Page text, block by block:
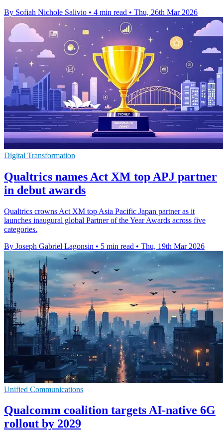
By Sofiah Nichole Salivio • 4 min read • Thu, 26th Mar 2026
Digital Transformation
Qualtrics names Act XM top APJ partner
in debut awards
Qualtrics crowns Act XM top Asia Pacific Japan partner as it
launches inaugural global Partner of the Year Awards across five
categories.
By Joseph Gabriel Lagonsin • 5 min read • Thu, 19th Mar 2026
Unified Communications
Qualcomm coalition targets AI-native 6G
rollout by 2029